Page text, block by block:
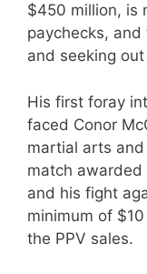
$450 million, is
paychecks, and
and seeking
His first foray
faced Conor
martial arts
match awarded
and his fight
minimum of
the PPV sales.